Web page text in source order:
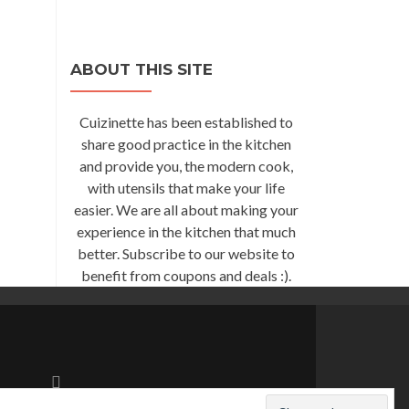
ABOUT THIS SITE
Cuizinette has been established to
share good practice in the kitchen
and provide you, the modern cook,
with utensils that make your life
easier. We are all about making your
experience in the kitchen that much
better. Subscribe to our website to
benefit from coupons and deals :).
Go